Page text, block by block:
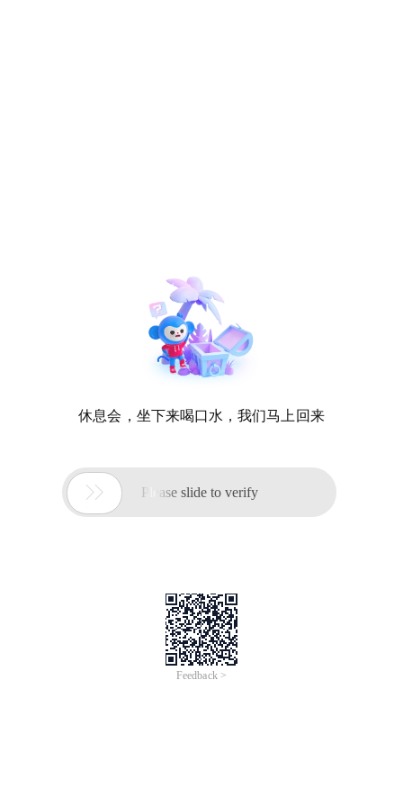
休息会，坐下来喝口水，我们马上回来
 Please slide to verify
Feedback >